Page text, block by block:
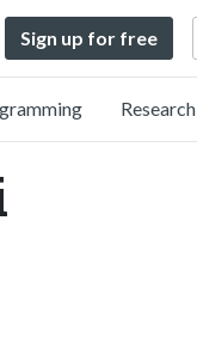
Sign up for free
Research